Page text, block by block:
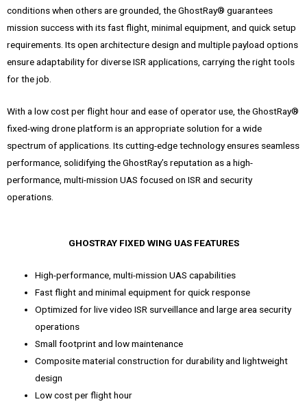
conditions when others are grounded, the GhostRay® guarantees
mission success with its fast flight, minimal equipment, and quick setup
requirements. Its open architecture design and multiple payload options
ensure adaptability for diverse ISR applications, carrying the right tools
for the job.
With a low cost per flight hour and ease of operator use, the GhostRay®
fixed-wing drone platform is an appropriate solution for a wide
spectrum of applications. Its cutting-edge technology ensures seamless
performance, solidifying the GhostRay’s reputation as a high-
performance, multi-mission UAS focused on ISR and security
operations.
GHOSTRAY FIXED WING UAS FEATURES
High-performance, multi-mission UAS capabilities
Fast flight and minimal equipment for quick response
Optimized for live video ISR surveillance and large area security
operations
Small footprint and low maintenance
Composite material construction for durability and lightweight
design
Low cost per flight hour